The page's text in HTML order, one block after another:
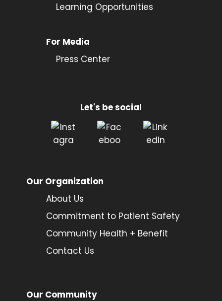
Learning Opportunities
For Media
Press Center
Let's be social
Our Organization
About Us
Commitment to Patient Safety
Community Health + Benefit
Contact Us
Our Community